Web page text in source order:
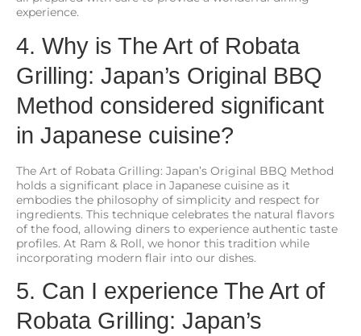
experience.
4. Why is The Art of Robata
Grilling: Japan’s Original BBQ
Method considered significant
in Japanese cuisine?
The Art of Robata Grilling: Japan’s Original BBQ Method
holds a significant place in Japanese cuisine as it
embodies the philosophy of simplicity and respect for
ingredients. This technique celebrates the natural flavors
of the food, allowing diners to experience authentic taste
profiles. At Ram & Roll, we honor this tradition while
incorporating modern flair into our dishes.
5. Can I experience The Art of
Robata Grilling: Japan’s